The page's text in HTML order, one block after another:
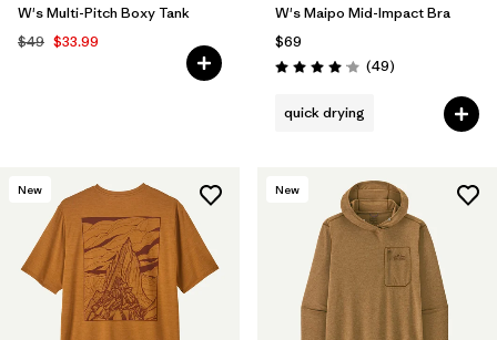
W's Multi-Pitch Boxy Tank
$49 $33.99
W's Maipo Mid-Impact Bra
$69
Rating: 4.1 / 5 (49Reviews
)
quick drying
New New